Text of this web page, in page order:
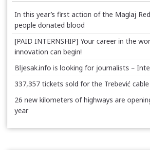
In this year’s first action of the Maglaj
people donated blood
[PAID INTERNSHIP] Your career in the
innovation can begin!
Bljesak.info is looking for journalists –
337,357 tickets sold for the Trebević
26 new kilometers of highways are
year